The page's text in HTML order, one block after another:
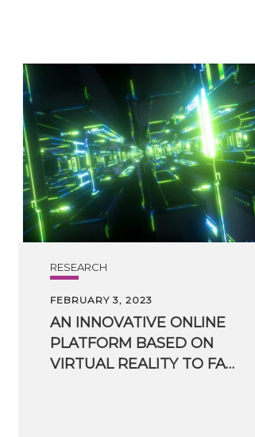
RESEARCH
FEBRUARY 3, 2023
AN INNOVATIVE ONLINE
PLATFORM BASED ON
VIRTUAL REALITY TO FACILITATE TRAINING OF RESCUE TEAMS